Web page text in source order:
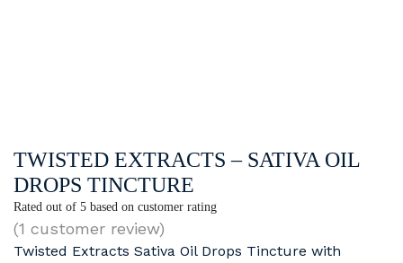
TWISTED EXTRACTS – SATIVA OIL
DROPS TINCTURE
Rated out of 5 based on customer rating
(1 customer review)
Twisted Extracts Sativa Oil Drops Tincture with